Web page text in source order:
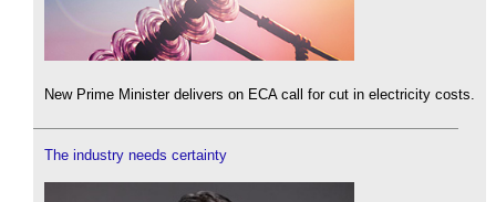
New Prime Minister delivers on ECA call for cut in electricity costs.
The industry needs certainty